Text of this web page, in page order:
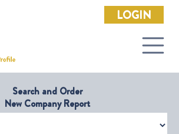
LOGIN
Search and Order
New Company Report